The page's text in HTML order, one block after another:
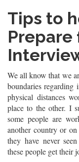
Tips to
Prepare
We all know that we
boundaries
physical distances
place to the other. I
some people are
another country or
they have never
these people get their